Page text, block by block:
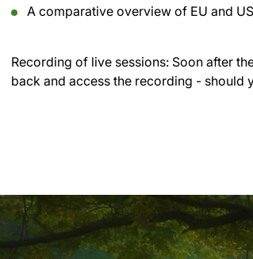
A comparative overview of EU and
Recording of live sessions: Soon after
back and access the recording - should